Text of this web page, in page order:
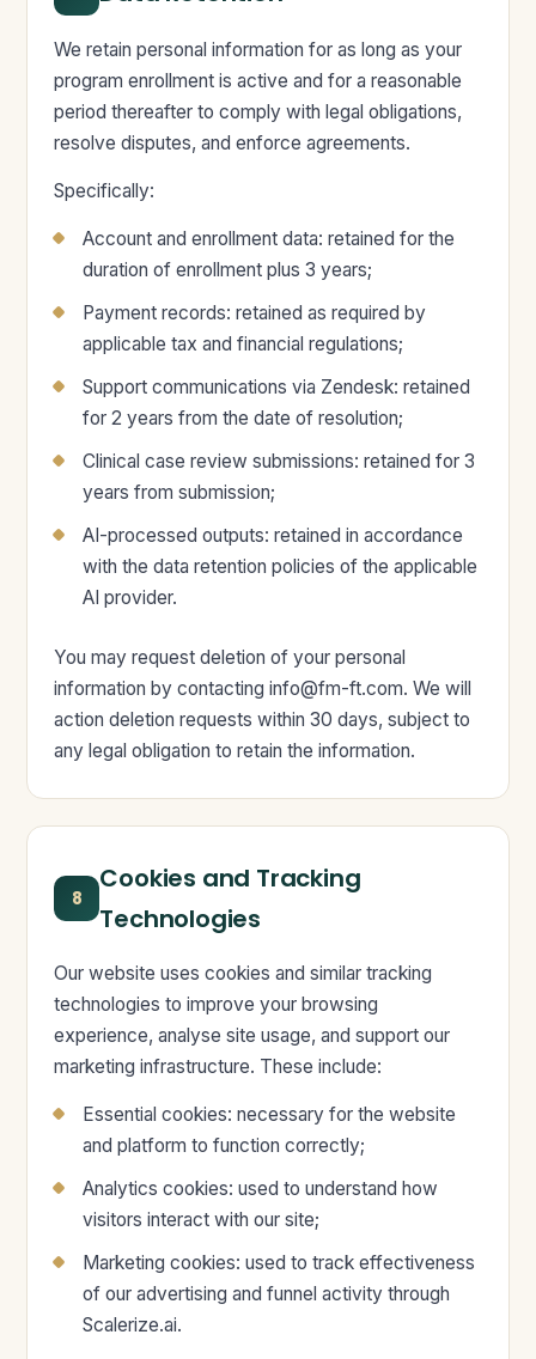
We retain personal information for as long as your
program enrollment is active and for a reasonable
period thereafter to comply with legal obligations,
resolve disputes, and enforce agreements.
Specifically:
Account and enrollment data: retained for the
duration of enrollment plus 3 years;
Payment records: retained as required by
applicable tax and financial regulations;
Support communications via Zendesk: retained
for 2 years from the date of resolution;
Clinical case review submissions: retained for 3
years from submission;
AI-processed outputs: retained in accordance
with the data retention policies of the applicable
AI provider.
You may request deletion of your personal
information by contactinginfo@fm-ft.com. We will
action deletion requests within 30 days, subject to
any legal obligation to retain the information.
8
Cookies and Tracking
Technologies
Our website uses cookies and similar tracking
technologies to improve your browsing
experience, analyse site usage, and support our
marketing infrastructure. These include:
Essential cookies: necessary for the website
and platform to function correctly;
Analytics cookies: used to understand how
visitors interact with our site;
Marketing cookies: used to track effectiveness
of our advertising and funnel activity through
Scalerize.ai.